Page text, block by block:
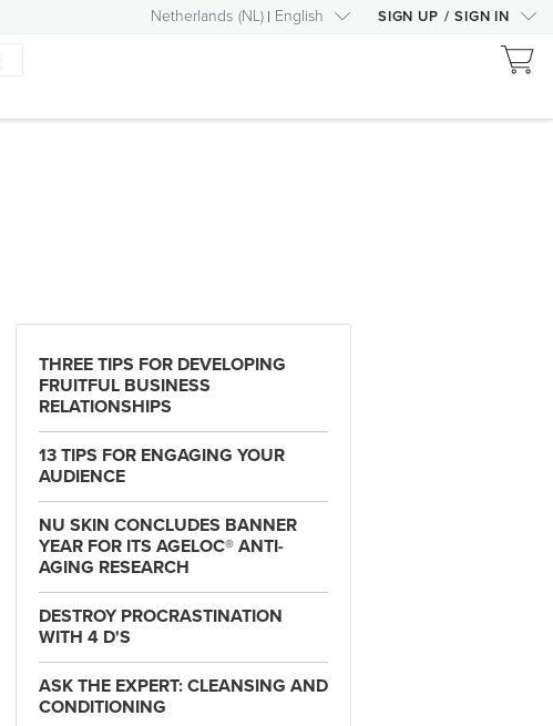
Netherlands (NL) English SIGN UP / SIGN IN
THREE TIPS FOR DEVELOPING
FRUITFUL BUSINESS
RELATIONSHIPS
13 TIPS FOR ENGAGING YOUR
AUDIENCE
NU SKIN CONCLUDES BANNER
YEAR FOR ITS AGELOC® ANTI-
AGING RESEARCH
DESTROY PROCRASTINATION
WITH 4 D'S
ASK THE EXPERT: CLEANSING AND
CONDITIONING